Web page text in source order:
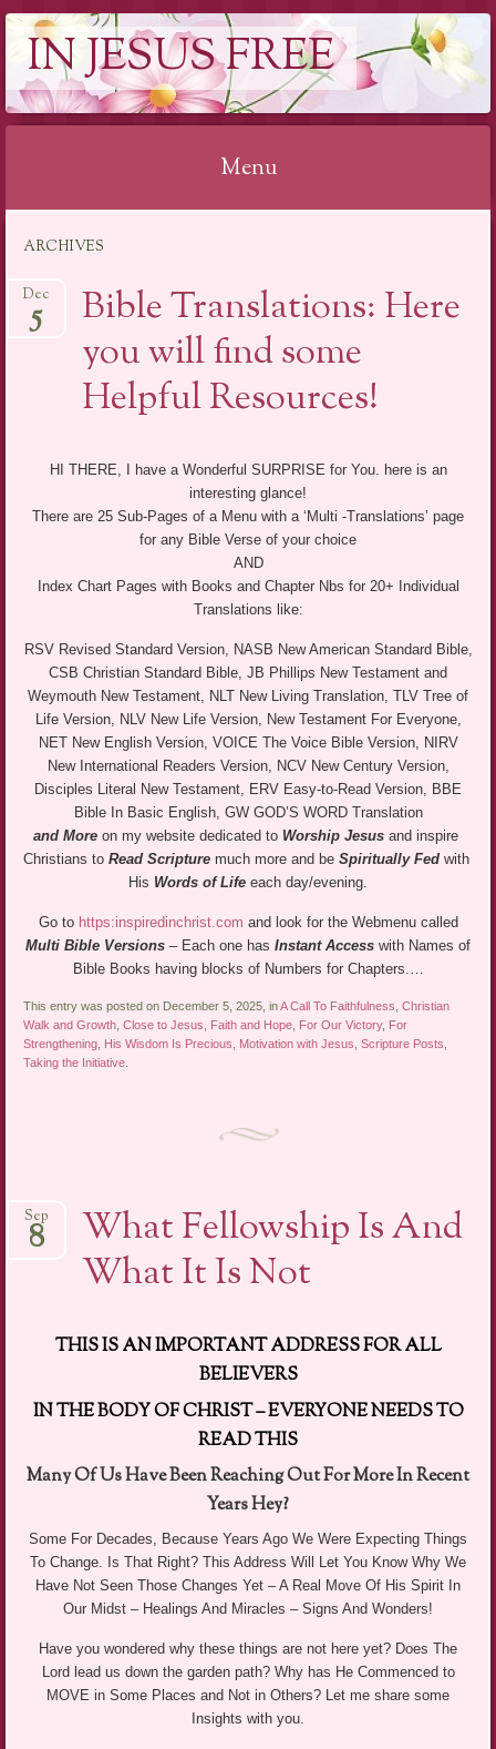
IN JESUS FREE
Menu
ARCHIVES
Bible Translations: Here
you will find some
Helpful Resources!
Dec
5
HI THERE, I have a Wonderful SURPRISE for You. here is an
interesting glance!
There are 25 Sub-Pages of a Menu with a ‘Multi -Translations’ page
for any Bible Verse of your choice
AND
Index Chart Pages with Books and Chapter Nbs for 20+ Individual
Translations like:
RSV Revised Standard Version, NASB New American Standard Bible,
CSB Christian Standard Bible, JB Phillips New Testament and
Weymouth New Testament, NLT New Living Translation, TLV Tree of
Life Version, NLV New Life Version, New Testament For Everyone,
NET New English Version, VOICE The Voice Bible Version, NIRV
New International Readers Version, NCV New Century Version,
Disciples Literal New Testament, ERV Easy-to-Read Version, BBE
Bible In Basic English, GW GOD’S WORD Translation
and More on my website dedicated to Worship Jesus and inspire
Christians toRead Scripture much more and beSpiritually Fed with
His Words of Life each day/evening.
Go to https:inspiredinchrist.com and look for the Webmenu called
Multi Bible Versions – Each one has Instant Access with Names of
Bible Books having blocks of Numbers for Chapters.…
This entry was posted on December 5, 2025, inA Call To Faithfulness ,Christian
Walk and Growth ,Close to Jesus Faith and Hope For Our Victory, For
Strengthening His Wisdom Is Precious Motivation with Jesus ,Scripture Posts
Taking the Initiative
What Fellowship Is And
What It Is Not
Sep
8
THIS IS AN IMPORTANT ADDRESS FOR ALL
BELIEVERS
IN THE BODY OF CHRIST – EVERYONE NEEDS TO
READ THIS
Many Of Us Have Been Reaching Out For More In Recent
Years Hey?
Some For Decades, Because Years Ago We Were Expecting Things
To Change. Is That Right? This Address Will Let You Know Why We
Have Not Seen Those Changes Yet – A Real Move Of His Spirit In
Our Midst – Healings And Miracles – Signs And Wonders!
Have you wondered why these things are not here yet? Does The
Lord lead us down the garden path? Why has He Commenced to
MOVE in Some Places and Not in Others? Let me share some
Insights with you.